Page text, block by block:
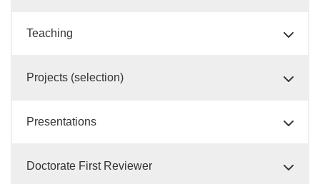
Teaching
Projects (selection)
Presentations
Doctorate First Reviewer